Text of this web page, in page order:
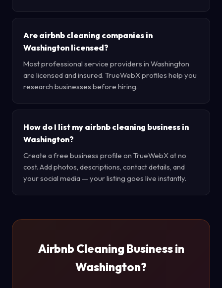
Are airbnb cleaning companies in
Washington licensed?
Most professional service providers in Washington
are licensed and insured. TrueWebX profiles help you
research businesses before hiring.
How do I list my airbnb cleaning business in
Washington?
Create a free business profile on TrueWebX at no
cost. Add photos, descriptions, contact details, and
your social media — your listing goes live instantly.
Airbnb Cleaning Business in
Washington?